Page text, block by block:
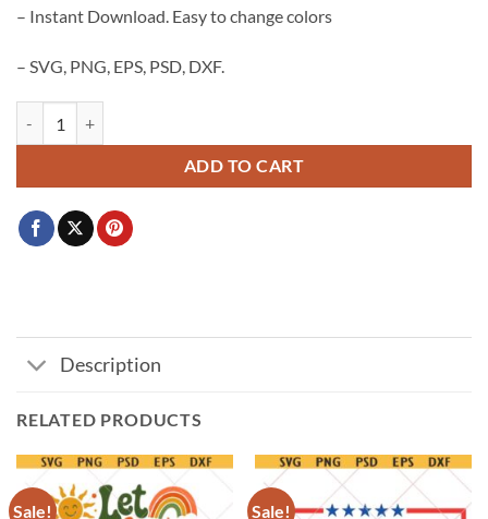
– Instant Download. Easy to change colors
– SVG, PNG, EPS, PSD, DXF.
ADD TO CART
Description
RELATED PRODUCTS
Sale! Sale!